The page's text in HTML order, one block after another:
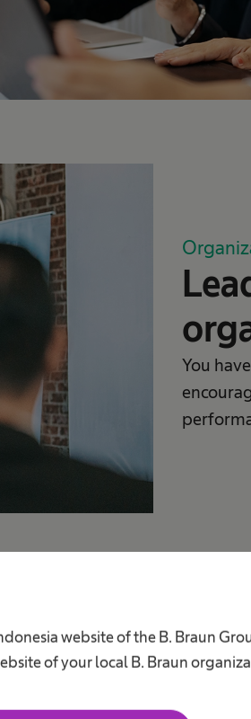
website of the B. Braun
of your local B. Braun
You